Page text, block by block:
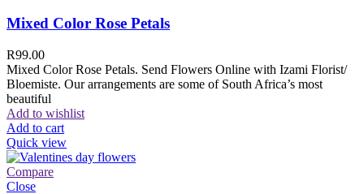
Mixed Color Rose Petals
R99.00
Mixed Color Rose Petals. Send Flowers Online with Izami Florist/
Bloemiste. Our arrangements are some of South Africa’s most
beautiful
Add to wishlist
Add to cart
Quick view
Compare
Close